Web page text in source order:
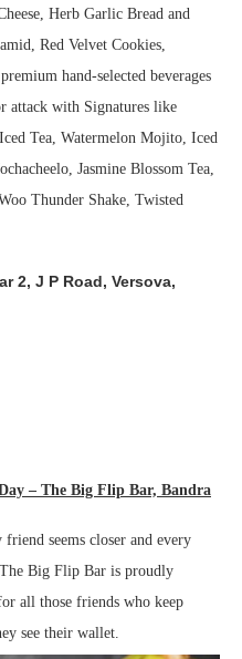
Herb Garlic Bread and
Red Velvet Cookies,
hand-selected beverages
attack with Signatures like
Tea, Watermelon Mojito, Iced
Jasmine Blossom Tea,
Thunder Shake, Twisted
2, J P Road, Versova,
– The Big Flip Bar, Bandra
seems closer and every
Big Flip Bar is proudly
all those friends who keep
see their wallet.